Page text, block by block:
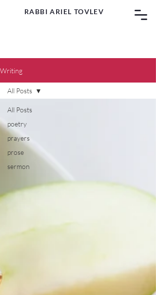
RABBI ARIEL TOVLEV
Writing
All Posts
poetry
prayers
prose
sermon
All Posts